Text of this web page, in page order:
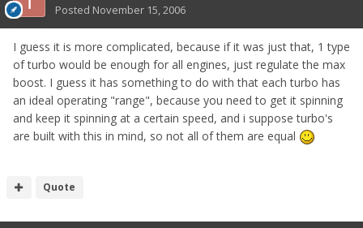
Posted November 15, 2006
I guess it is more complicated, because if it was just that, 1 type
of turbo would be enough for all engines, just regulate the max
boost. I guess it has something to do with that each turbo has
an ideal operating "range", because you need to get it spinning
and keep it spinning at a certain speed, and i suppose turbo's
are built with this in mind, so not all of them are equal
Quote